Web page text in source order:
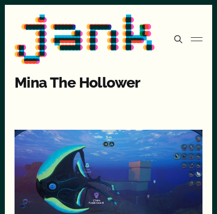
Mina The Hollower